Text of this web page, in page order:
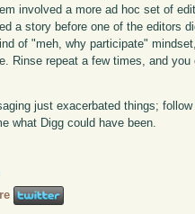
involved a more ad hoc set of
a story before one of the editors
of "meh, why participate"
Rinse repeat a few times, and
just exacerbated things;
what Digg could have been.